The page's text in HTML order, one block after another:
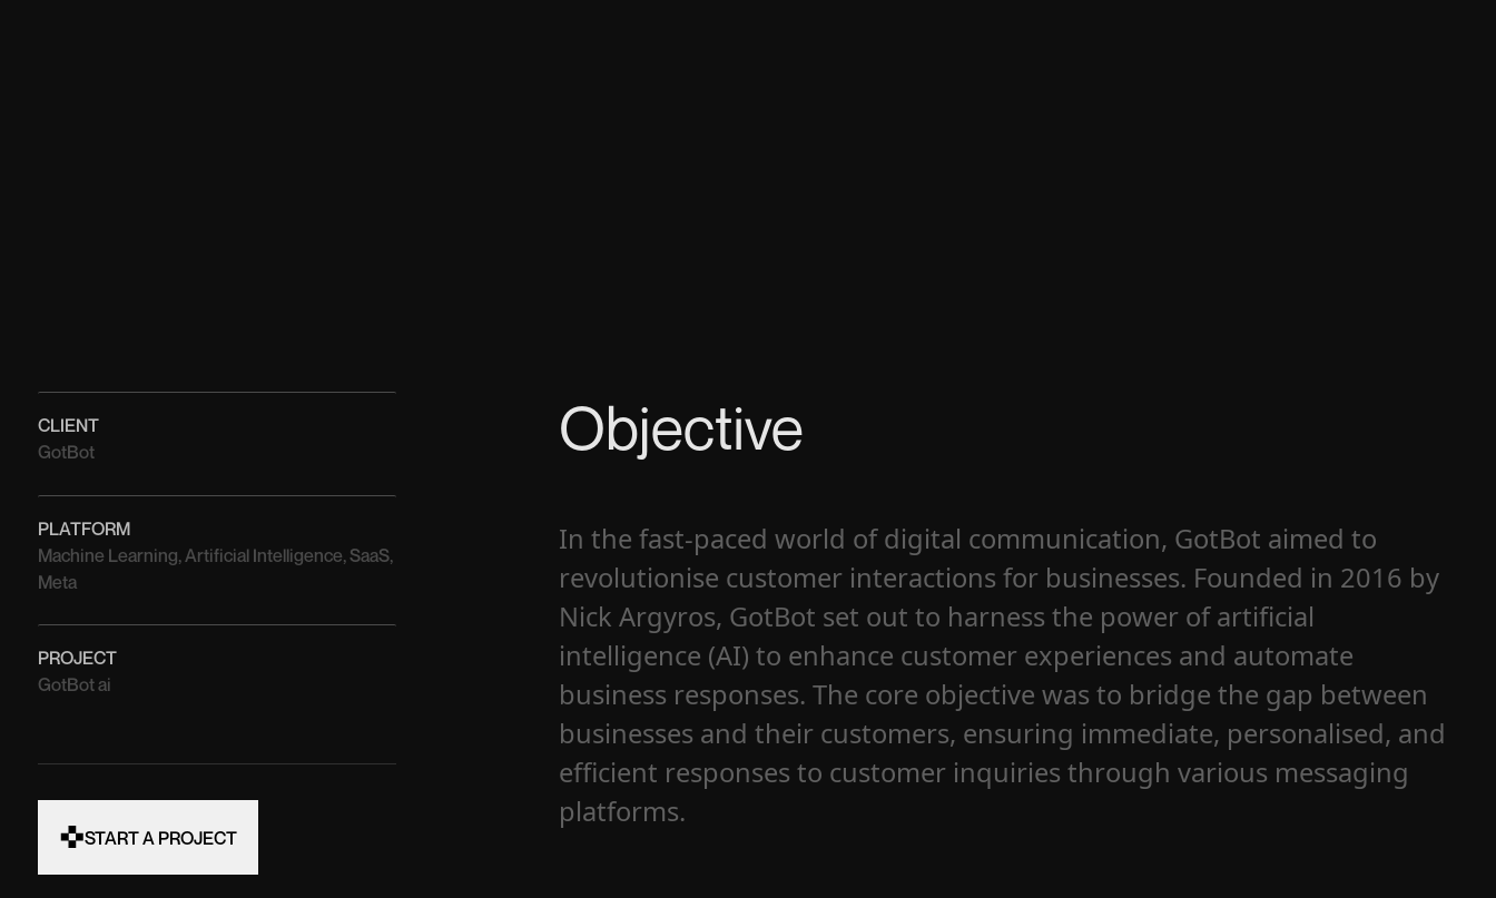
CLIENT
GotBot
PLATFORM
Machine Learning, Artificial Intelligence, SaaS,
Meta
PROJECT
GotBot ai
START A PROJECT
Objective
In the fast-paced world of digital communication, GotBot aimed to
revolutionise customer interactions for businesses. Founded in 2016 by
Nick Argyros, GotBot set out to harness the power of artificial
intelligence (AI) to enhance customer experiences and automate
business responses. The core objective was to bridge the gap between
businesses and their customers, ensuring immediate, personalised, and
efficient responses to customer inquiries through various messaging
platforms.